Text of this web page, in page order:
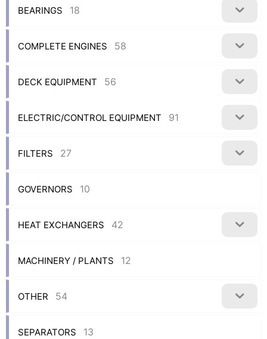
BEARINGS 18
COMPLETE ENGINES 58
DECK EQUIPMENT 56
ELECTRIC/CONTROL EQUIPMENT 91
FILTERS 27
GOVERNORS 10
HEAT EXCHANGERS 42
MACHINERY / PLANTS 12
OTHER 54
SEPARATORS 13